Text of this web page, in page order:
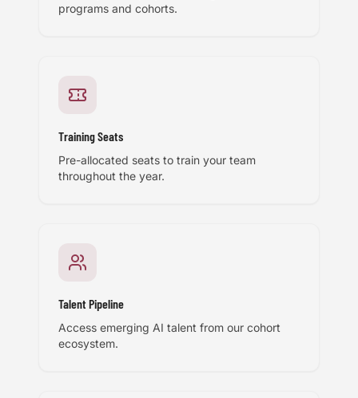
programs and cohorts.
Training Seats
Pre-allocated seats to train your team
throughout the year.
Talent Pipeline
Access emerging AI talent from our cohort
ecosystem.